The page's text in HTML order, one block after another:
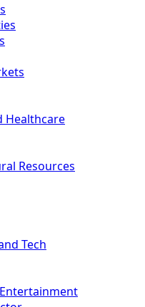
Healthcare
Resources
Tech